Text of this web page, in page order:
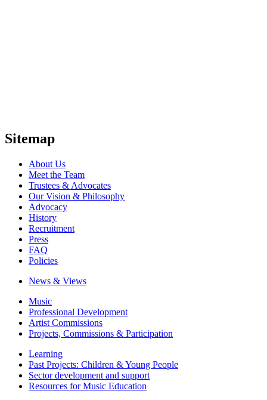
Sitemap
About Us
Meet the Team
Trustees & Advocates
Our Vision & Philosophy
Advocacy
History
Recruitment
Press
FAQ
Policies
News & Views
Music
Professional Development
Artist Commissions
Projects, Commissions & Participation
Learning
Past Projects: Children & Young People
Sector development and support
Resources for Music Education